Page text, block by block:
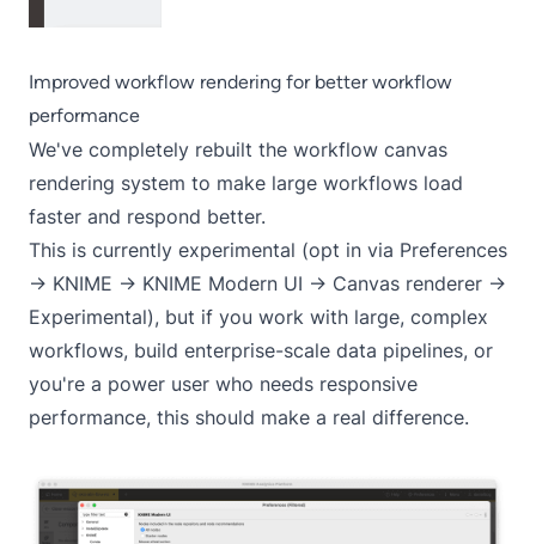
Improved workflow rendering for better workflow
performance
We've completely rebuilt the workflow canvas
rendering system to make large workflows load
faster and respond better.
This is currently experimental (opt in via Preferences
-> KNIME -> KNIME Modern UI -> Canvas renderer ->
Experimental), but if you work with large, complex
workflows, build enterprise-scale data pipelines, or
you're a power user who needs responsive
performance, this should make a real difference.